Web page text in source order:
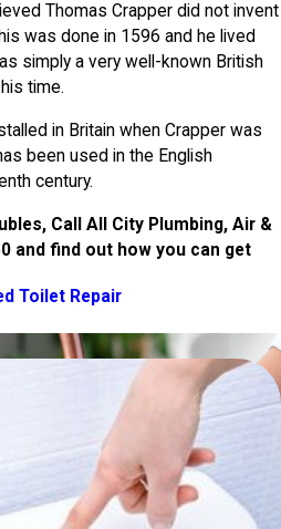
Thomas Crapper did not invent
was done in 1596 and he lived
simply a very well-known British
time.
in Britain when Crapper was
been used in the English
century.
Call All City Plumbing, Air &
and find out how you can get
Toilet Repair